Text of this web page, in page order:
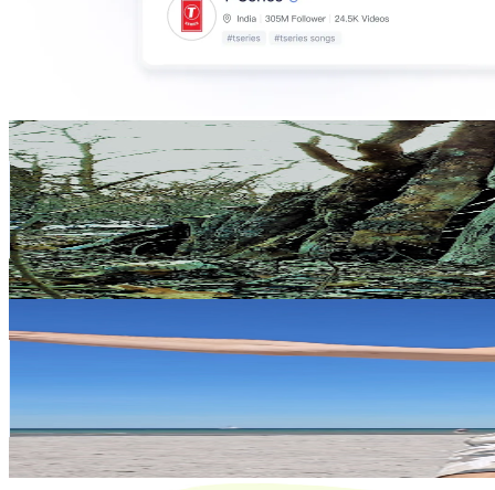
ALEX The Hermit
@UC0HDL-9eOMAwYr5MyUTow6Q
Sweden
68K Subscribers
109.8KAvg.Views
1.3% Engagement Rate
1.1K- 2.2KUSD Est. Pricing
Get Email & Audience Data
@UCUmvv5aKqrG2tAuGJMMotTA
Sweden
Avg.Views
% Engagement Rate
112.6- 223.2USD Est. Pricing
Get Email & Audience Data